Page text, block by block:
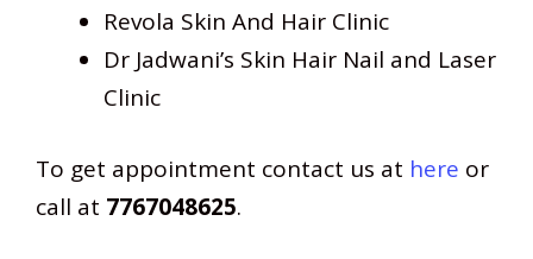
Revola Skin And Hair Clinic
Dr Jadwani’s Skin Hair Nail and Laser
Clinic
To get appointment contact us at here or
call at 7767048625.